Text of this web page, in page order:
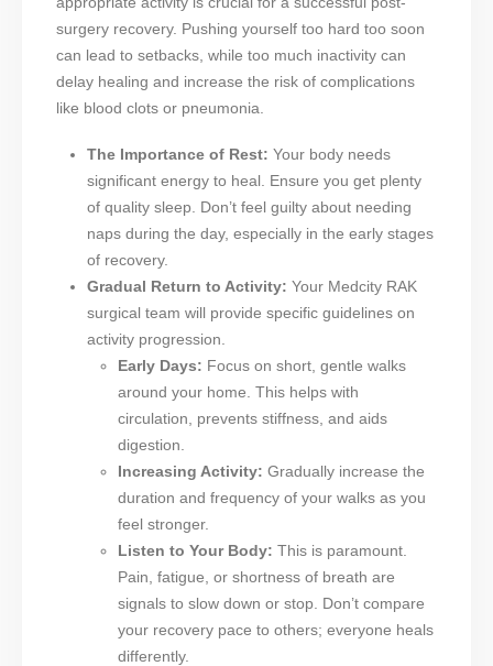
surgery recovery. Pushing yourself too hard too soon
can lead to setbacks, while too much inactivity can
delay healing and increase the risk of complications
like blood clots or pneumonia.
The Importance of Rest: Your body needs
significant energy to heal. Ensure you get plenty
of quality sleep. Don’t feel guilty about needing
naps during the day, especially in the early stages
of recovery.
Gradual Return to Activity: Your Medcity RAK
surgical team will provide specific guidelines on
activity progression.
Early Days: Focus on short, gentle walks
around your home. This helps with
circulation, prevents stiffness, and aids
digestion.
Increasing Activity: Gradually increase the
duration and frequency of your walks as you
feel stronger.
Listen to Your Body: This is paramount.
Pain, fatigue, or shortness of breath are
signals to slow down or stop. Don’t compare
your recovery pace to others; everyone heals
differently.